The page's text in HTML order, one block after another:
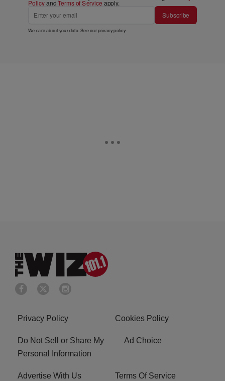
PolicyandTerms of Service apply.
Subscribe
We care about your data. See ourprivacy policy.
Privacy Policy Cookies Policy
Do Not Sell or Share My
Personal Information
Ad Choice
Advertise With Us Terms Of Service